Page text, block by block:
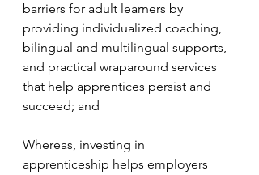
barriers for adult learners by
providing individualized coaching,
bilingual and multilingual supports,
and practical wraparound services
that help apprentices persist and
succeed; and
Whereas, investing in
apprenticeship helps employers